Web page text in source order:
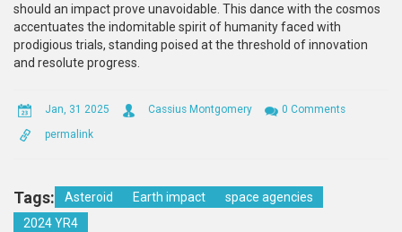
should an impact prove unavoidable. This dance with the cosmos
accentuates the indomitable spirit of humanity faced with
prodigious trials, standing poised at the threshold of innovation
and resolute progress.
Jan, 31 2025 Cassius Montgomery
0 Comments
permalink
Tags: Asteroid Earth impact
space agencies
2024 YR4